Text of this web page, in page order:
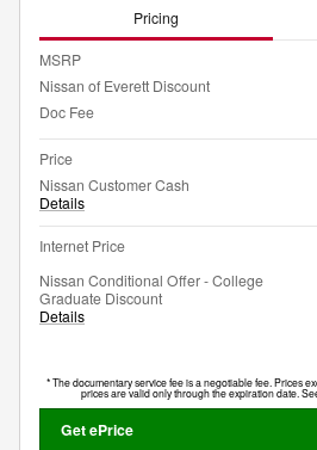
Pricing
MSRP
Nissan of Everett Discount
Doc Fee
Price
Nissan Customer Cash
Details
Internet Price
Nissan Conditional Offer - College
Graduate Discount
Details
* The documentary service fee is a negotiable fee. Prices
prices are valid only through the expiration date.
Get ePrice